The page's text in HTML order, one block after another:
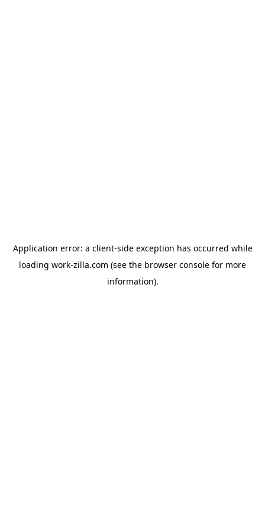
Application error: a client-side exception has occurred while
loading work-zilla.com (see the browser console for more
information).